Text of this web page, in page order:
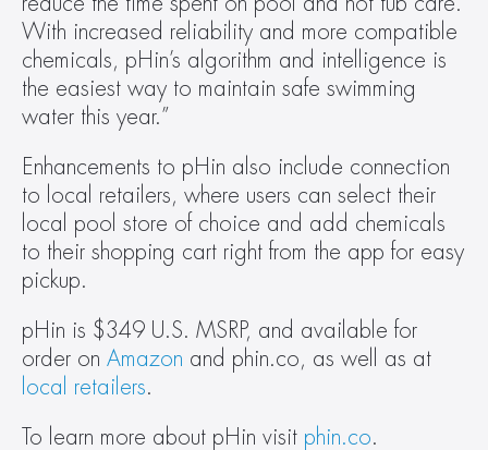
With increased reliability and more compatible
chemicals, pHin’s algorithm and intelligence is
the easiest way to maintain safe swimming
water this year.”
Enhancements to pHin also include connection
to local retailers, where users can select their
local pool store of choice and add chemicals
to their shopping cart right from the app for easy
pickup.
pHin is $349 U.S. MSRP, and available for
order on Amazon
local retailers.
To learn more about pHin visit phin.co.